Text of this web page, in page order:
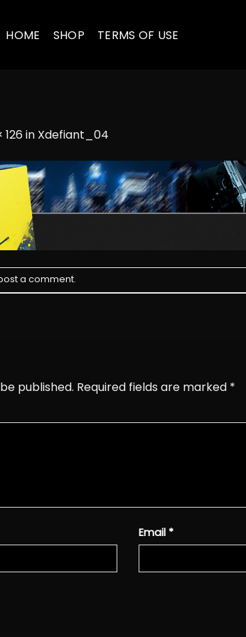
HOME SHOP TERMS OF USE
126 in Xdefiant_04
a comment.
published. Required fields are marked *
Email *